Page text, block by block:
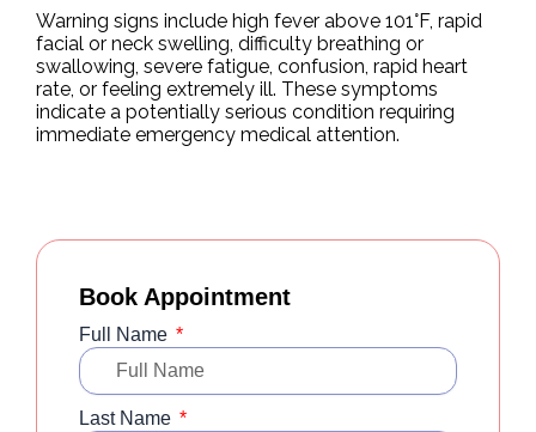
Warning signs include high fever above 101°F, rapid
facial or neck swelling, difficulty breathing or
swallowing, severe fatigue, confusion, rapid heart
rate, or feeling extremely ill. These symptoms
indicate a potentially serious condition requiring
immediate emergency medical attention.
Book Appointment
Full Name
Last Name